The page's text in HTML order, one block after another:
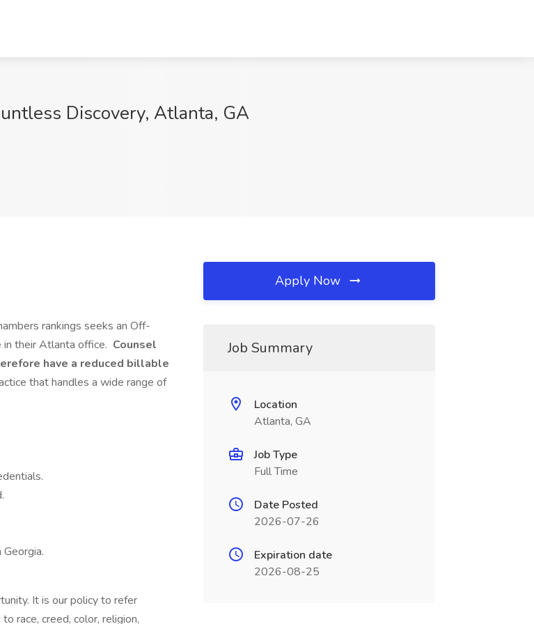
Discovery, Atlanta, GA
rankings seeks an Off-
their Atlanta office. Counsel
have a reduced billable
that handles a wide range of
It is our policy to refer
race, creed, color, religion,
Apply Now
Job Summary
Location
Atlanta, GA
Job Type
Full Time
Date Posted
2026-07-26
Expiration date
2026-08-25